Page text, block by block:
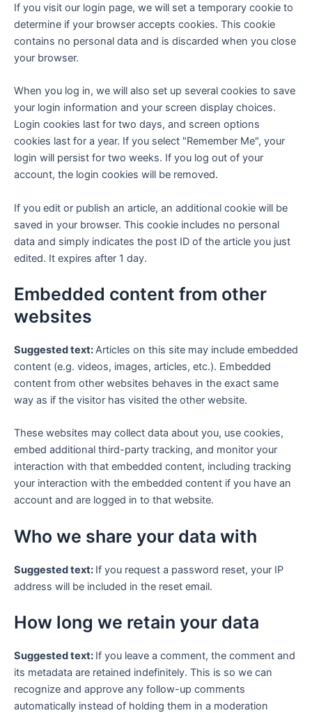
If you visit our login page, we will set a temporary cookie to
determine if your browser accepts cookies. This cookie
contains no personal data and is discarded when you close
your browser.
When you log in, we will also set up several cookies to save
your login information and your screen display choices.
Login cookies last for two days, and screen options
cookies last for a year. If you select "Remember Me", your
login will persist for two weeks. If you log out of your
account, the login cookies will be removed.
If you edit or publish an article, an additional cookie will be
saved in your browser. This cookie includes no personal
data and simply indicates the post ID of the article you just
edited. It expires after 1 day.
Embedded content from other
websites
Suggested text:Articles on this site may include embedded
content (e.g. videos, images, articles, etc.). Embedded
content from other websites behaves in the exact same
way as if the visitor has visited the other website.
These websites may collect data about you, use cookies,
embed additional third-party tracking, and monitor your
interaction with that embedded content, including tracking
your interaction with the embedded content if you have an
account and are logged in to that website.
Who we share your data with
Suggested text: If you request a password reset, your IP
address will be included in the reset email.
How long we retain your data
Suggested text: If you leave a comment, the comment and
its metadata are retained indefinitely. This is so we can
recognize and approve any follow-up comments
automatically instead of holding them in a moderation